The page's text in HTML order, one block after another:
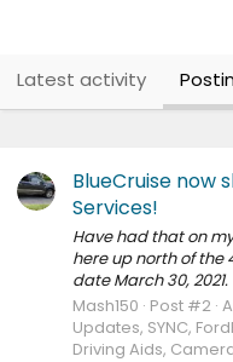
Latest activity
BlueCruise now
Services!
Have had that on
here up north of the
date March 30, 2021.
Mash150 Post #2
Updates, SYNC,
Driving Aids,